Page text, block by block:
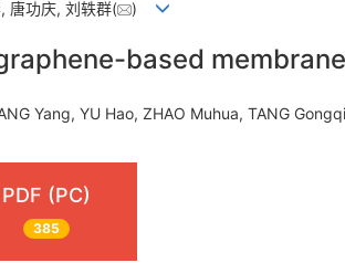
唐功庆, 刘轶群( )
based
Yang, YU Hao, ZHAO Muhua, TANG
PDF (PC)
385